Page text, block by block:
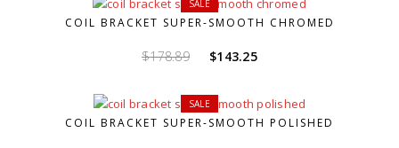
$142.57.$99.80.
SALE
COIL BRACKET SUPER-SMOOTH CHROMED
$178.89
Original
was:
$178.89.
$143.25
is:
$143.25.
SALE
COIL BRACKET SUPER-SMOOTH POLISHED